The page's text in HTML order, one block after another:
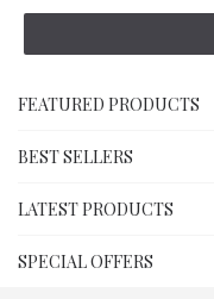
FEATURED PRODUCTS
BEST SELLERS
LATEST PRODUCTS
SPECIAL OFFERS